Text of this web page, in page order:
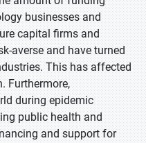
businesses and
capital firms and
averse and have turned
This has affected
Furthermore,
during epidemic
public health and
and support for